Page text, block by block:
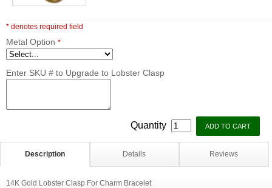
* denotes required field
Metal Option *
Enter SKU # to Upgrade to Lobster Clasp
Quantity
Description Details Reviews
14K Gold Lobster Clasp For Charm Bracelet